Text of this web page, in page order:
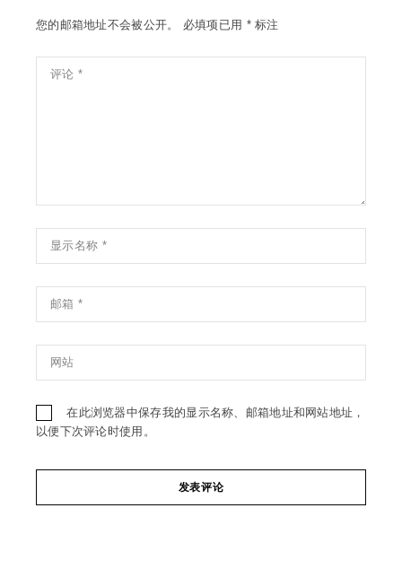
您的邮箱地址不会被公开。 必填项已用 *标注
在此浏览器中保存我的显示名称、邮箱地址和网站地址，
以便下次评论时使用。
发表评论